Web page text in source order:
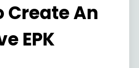
Create An
EPK